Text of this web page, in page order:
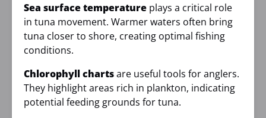
Sea surface temperature plays a critical role
in tuna movement. Warmer waters often bring
tuna closer to shore, creating optimal fishing
conditions.
Chlorophyll chartsare useful tools for anglers.
They highlight areas rich in plankton, indicating
potential feeding grounds for tuna.